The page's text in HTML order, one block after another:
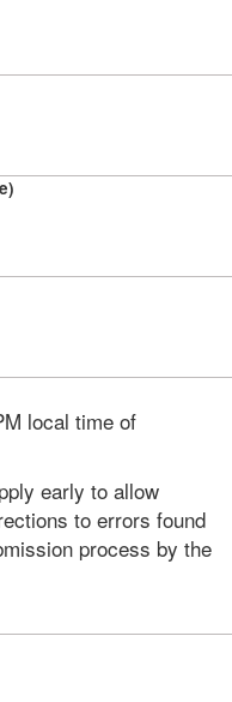
local time of
early to allow
to errors found
process by the